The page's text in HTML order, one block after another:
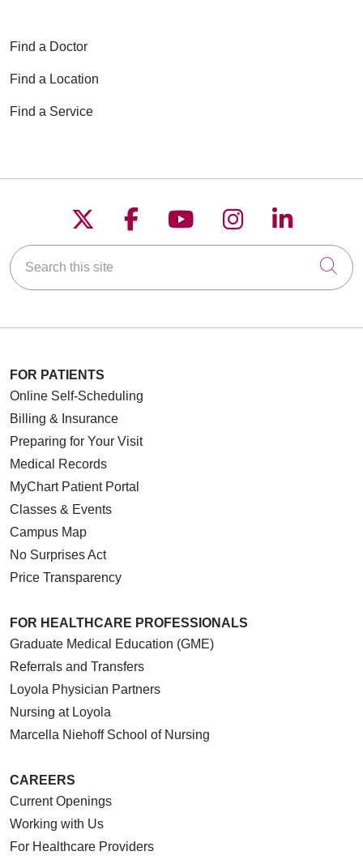
Find a Doctor
Find a Location
Find a Service
Follow us on X
Follow us on
Follow us on
Follow us on
Follow
Search this site
FOR PATIENTS
Online Self-Scheduling
Billing & Insurance
Preparing for Your Visit
Medical Records
MyChart Patient Portal
Classes & Events
Campus Map
No Surprises Act
Price Transparency
FOR HEALTHCARE PROFESSIONALS
Graduate Medical Education (GME)
Referrals and Transfers
Loyola Physician Partners
Nursing at Loyola
Marcella Niehoff School of Nursing
CAREERS
Current Openings
Working with Us
For Healthcare Providers